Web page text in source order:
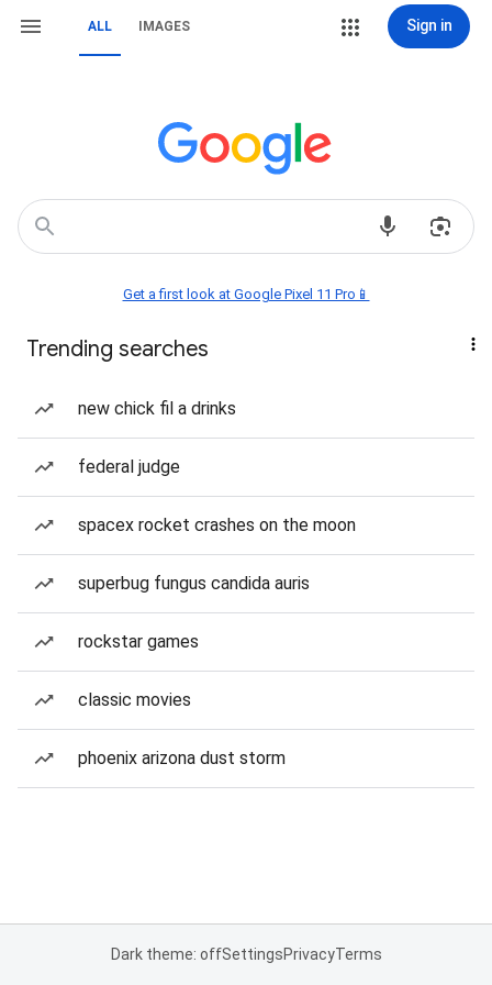
ALL IMAGES Sign in
Get a first look at Google Pixel 11 Pro📱
Trending searches
new chick fil a drinks
federal judge
spacex rocket crashes on the moon
superbug fungus candida auris
rockstar games
classic movies
phoenix arizona dust storm
Dark theme: offSettingsPrivacyTerms